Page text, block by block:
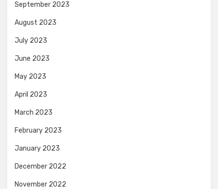
September 2023
August 2023
July 2023
June 2023
May 2023
April 2023
March 2023
February 2023
January 2023
December 2022
November 2022